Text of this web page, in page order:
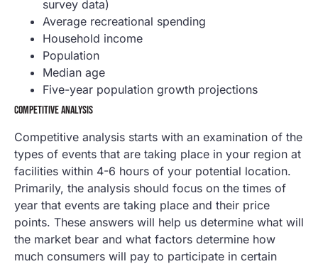
survey data)
Average recreational spending
Household income
Population
Median age
Five-year population growth projections
COMPETITIVE ANALYSIS
Competitive analysis starts with an examination of the
types of events that are taking place in your region at
facilities within 4-6 hours of your potential location.
Primarily, the analysis should focus on the times of
year that events are taking place and their price
points. These answers will help us determine what will
the market bear and what factors determine how
much consumers will pay to participate in certain